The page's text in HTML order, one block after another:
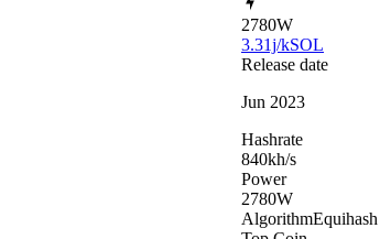
2780W
3.31j/kSOL
Release date
Jun 2023
Hashrate
840kh/s
Power
2780W
AlgorithmEquihash